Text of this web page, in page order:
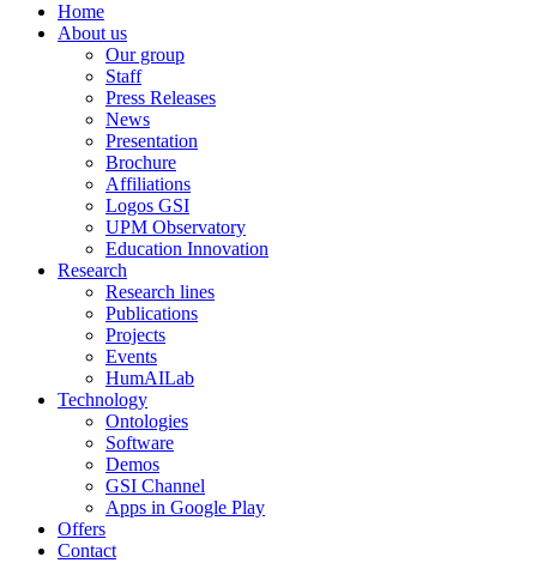
Home
About us
Our group
Staff
Press Releases
News
Presentation
Brochure
Affiliations
Logos GSI
UPM Observatory
Education Innovation
Research
Research lines
Publications
Projects
Events
HumAILab
Technology
Ontologies
Software
Demos
GSI Channel
Apps in Google Play
Offers
Contact